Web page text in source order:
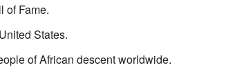
of Fame.
States.
of African descent worldwide.